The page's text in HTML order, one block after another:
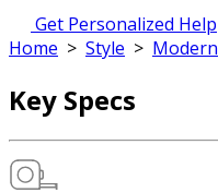
Get Personalized Help
Home > Style > Modern
Key Specs